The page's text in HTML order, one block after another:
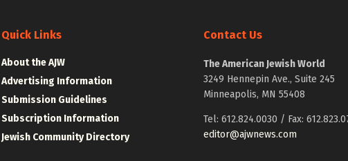
Quick Links
About the AJW
Advertising Information
Submission Guidelines
Subscription Information
Jewish Community Directory
Contact Us
The American Jewish World
3249 Hennepin Ave., Suite 245
Minneapolis, MN 55408
Tel: 612.824.0030 / Fax:
editor@ajwnews.com